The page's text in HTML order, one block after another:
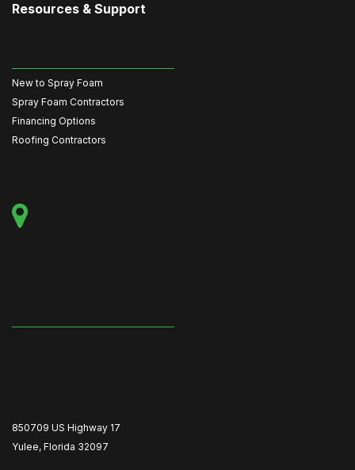
Resources & Support
New to Spray Foam
Spray Foam Contractors
Financing Options
Roofing Contractors
850709 US Highway 17
Yulee, Florida 32097